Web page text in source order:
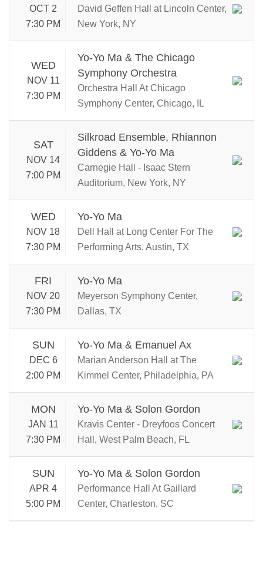
OCT 2
7:30 PM
David Geffen Hall at Lincoln Center,
New York, NY
WED
NOV 11
7:30 PM
Yo-Yo Ma & The Chicago
Symphony Orchestra
Orchestra Hall At Chicago
Symphony Center, Chicago, IL
SAT
NOV 14
7:00 PM
Silkroad Ensemble, Rhiannon
Giddens & Yo-Yo Ma
Carnegie Hall - Isaac Stern
Auditorium, New York, NY
WED
NOV 18
7:30 PM
Yo-Yo Ma
Dell Hall at Long Center For The
Performing Arts, Austin, TX
FRI
NOV 20
7:30 PM
Yo-Yo Ma
Meyerson Symphony Center,
Dallas, TX
SUN
DEC 6
2:00 PM
Yo-Yo Ma & Emanuel Ax
Marian Anderson Hall at The
Kimmel Center, Philadelphia, PA
MON
JAN 11
7:30 PM
Yo-Yo Ma & Solon Gordon
Kravis Center - Dreyfoos Concert
Hall, West Palm Beach, FL
SUN
APR 4
5:00 PM
Yo-Yo Ma & Solon Gordon
Performance Hall At Gaillard
Center, Charleston, SC